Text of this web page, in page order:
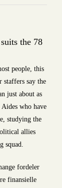
the 78
people, this
staffers say the
just about as
who have
studying the
allies
squad.
fordeler
finansielle